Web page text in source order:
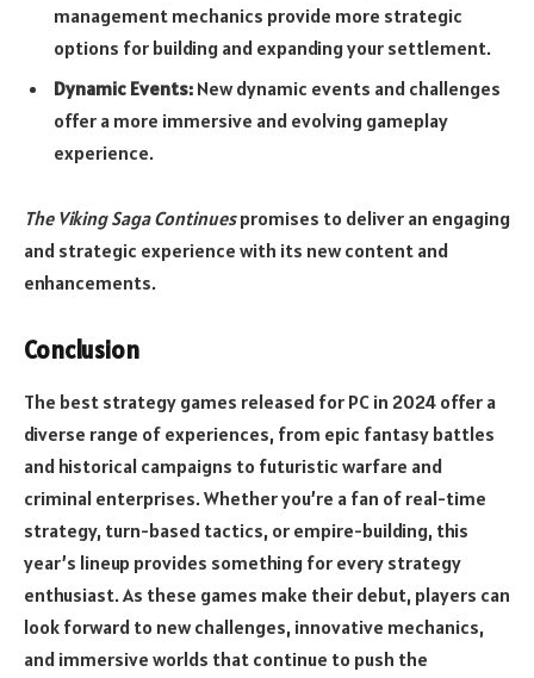
management mechanics provide more strategic
options for building and expanding your settlement.
Dynamic Events: New dynamic events and challenges
offer a more immersive and evolving gameplay
experience.
The Viking Saga Continuespromises to deliver an engaging
and strategic experience with its new content and
enhancements.
Conclusion
The best strategy games released for PC in 2024 offer a
diverse range of experiences, from epic fantasy battles
and historical campaigns to futuristic warfare and
criminal enterprises. Whether you’re a fan of real-time
strategy, turn-based tactics, or empire-building, this
year’s lineup provides something for every strategy
enthusiast. As these games make their debut, players can
look forward to new challenges, innovative mechanics,
and immersive worlds that continue to push the